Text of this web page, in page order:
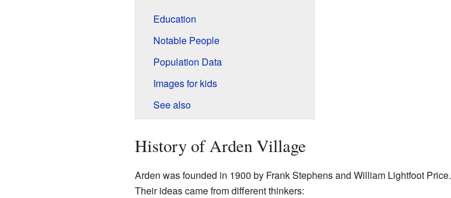
Education
Notable People
Population Data
Images for kids
See also
History of Arden Village
Arden was founded in 1900 by Frank Stephens and William Lightfoot Price.
Their ideas came from different thinkers: